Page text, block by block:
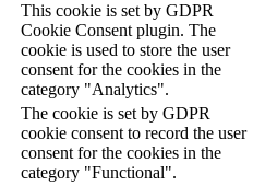
This cookie is set by GDPR
Cookie Consent plugin. The
cookie is used to store the user
consent for the cookies in the
category "Analytics".
The cookie is set by GDPR
cookie consent to record the user
consent for the cookies in the
category "Functional".